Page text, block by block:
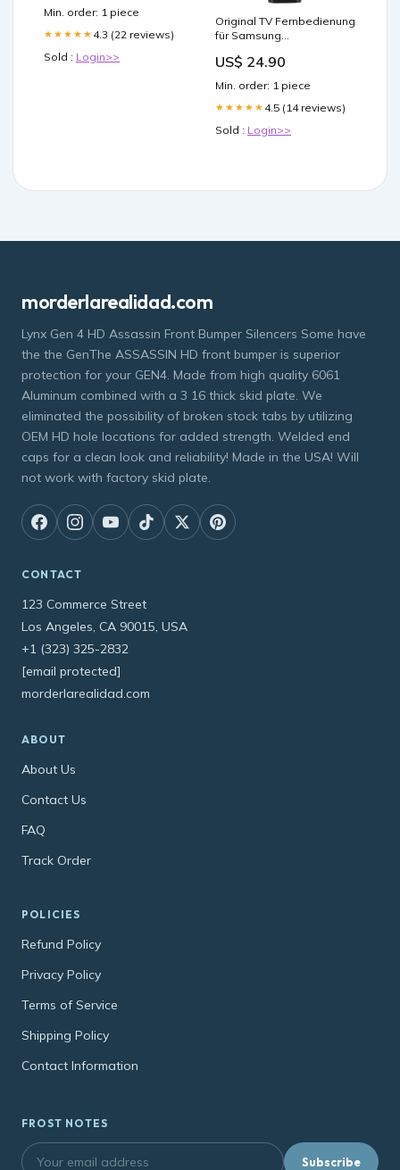
Min. order: 1 piece
★★★★★ 4.3 (22 reviews)
Sold : Login>>
Original TV Fernbedienung
für Samsung
Fernseher demon Slayer
US$ 24.90
Min. order: 1 piece
★★★★★ 4.5 (14 reviews)
Sold : Login>>
morderlarealidad.com
Lynx Gen 4 HD Assassin Front Bumper Silencers Some have
the the GenThe ASSASSIN HD front bumper is superior
protection for your GEN4. Made from high quality 6061
Aluminum combined with a 3 16 thick skid plate. We
eliminated the possibility of broken stock tabs by utilizing
OEM HD hole locations for added strength. Welded end
caps for a clean look and reliability! Made in the USA! Will
not work with factory skid plate.
CONTACT
123 Commerce Street
Los Angeles, CA 90015, USA
+1 (323) 325-2832
[email protected]
morderlarealidad.com
ABOUT
About Us
Contact Us
FAQ
Track Order
POLICIES
Refund Policy
Privacy Policy
Terms of Service
Shipping Policy
Contact Information
FROST NOTES
Subscribe